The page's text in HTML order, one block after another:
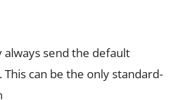
always send the default
can be the only standard-